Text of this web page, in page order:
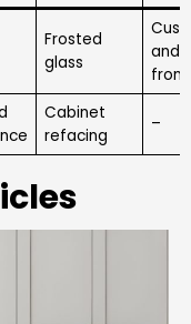
Frosted
glass
and
Cabinet
refacing
–